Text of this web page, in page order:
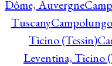
Dôme, Auvergne
Tuscany
Ticino (Tessin)
Leventina, Ticino